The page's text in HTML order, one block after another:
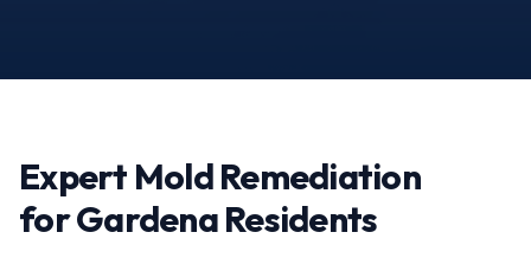
Expert Mold Remediation
forGardenaResidents